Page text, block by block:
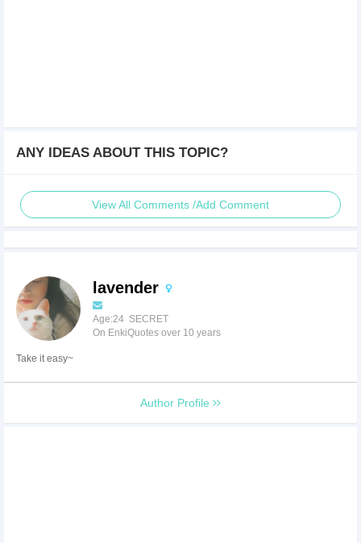
ANY IDEAS ABOUT THIS TOPIC?
View All Comments /Add Comment
lavender
Age:24 SECRET
On EnkiQuotes over 10 years
Take it easy~
Author Profile